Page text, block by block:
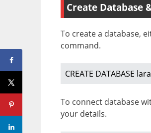
Create Database
To create a database,
command.
CREATE DATABASE
To connect database
your details.